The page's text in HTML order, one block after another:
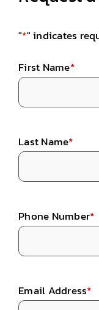
"*" indicates
First Name*
Last Name*
Phone Number*
Email Address*